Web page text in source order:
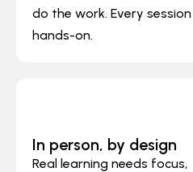
do the work. Every session
hands-on.
In person, by design
Real learning needs focus,